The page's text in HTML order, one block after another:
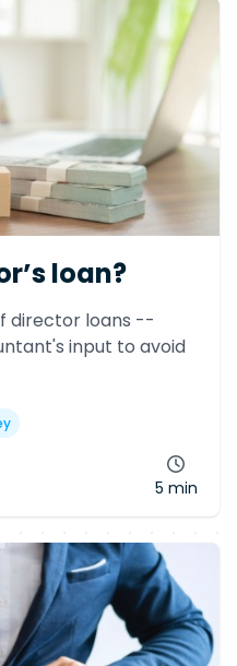
loan?
director loans --
input to avoid
5 min